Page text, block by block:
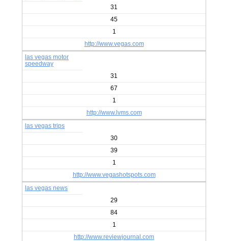
31
45
1
http://www.vegas.com
las vegas motor
speedway
31
67
1
http://www.lvms.com
las vegas trips
30
39
1
http://www.vegashotspots.com
las vegas news
29
84
1
http://www.reviewjournal.com